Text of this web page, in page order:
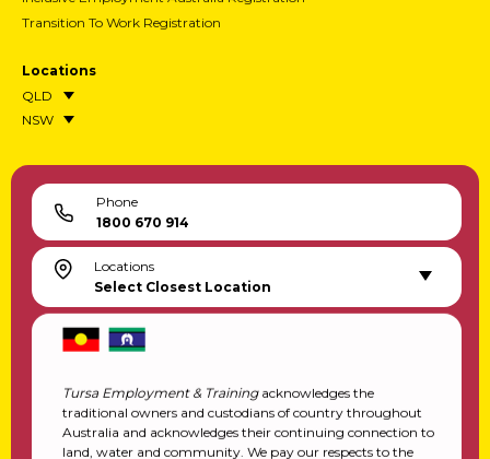
Transition To Work Registration
Locations
QLD
NSW
Phone
1800 670 914
Locations
Select Closest Location
Tursa Employment & Trainingacknowledges the
traditional owners and custodians of country throughout
Australia and acknowledges their continuing connection to
land, water and community. We pay our respects to the